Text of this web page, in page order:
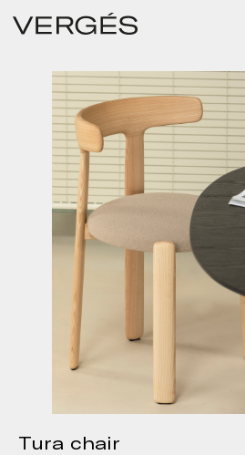
Tura chair